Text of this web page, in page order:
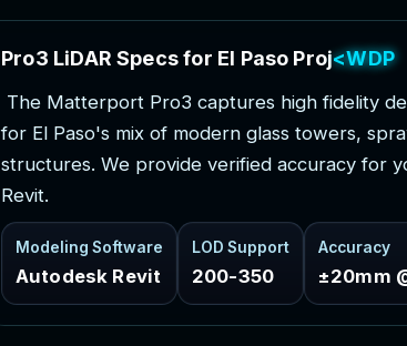
Pro3 LiDAR Specsfor El Paso Projects
The Matterport Pro3 captures high fidelity de
for El Paso's mix of modern glass towers, spra
structures. We provide verified accuracy for y
Revit.
Modeling Software
Autodesk Revit
LOD Support
200-350
Accuracy
±20mm